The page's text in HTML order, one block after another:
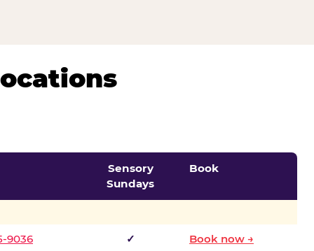
Sensory
Sundays
Book
9036 ✓ Book now →